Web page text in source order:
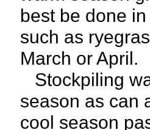
best be done
such as
March or April.
Stockpiling
season as can
cool season